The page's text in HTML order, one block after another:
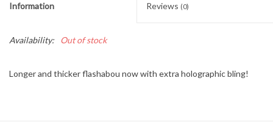
Information Reviews (0)
Availability: Out of stock
Longer and thicker flashabou now with extra holographic bling!